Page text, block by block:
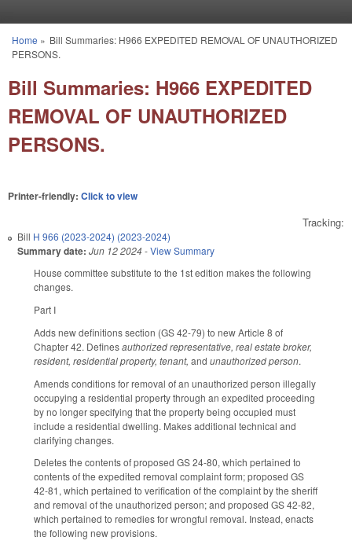
You are here
Home » Bill Summaries: H966 EXPEDITED REMOVAL OF UNAUTHORIZED
PERSONS.
Bill Summaries: H966 EXPEDITED
REMOVAL OF UNAUTHORIZED
PERSONS.
Printer-friendly: Click to view
Tracking:
Bill H 966 (2023-2024) (2023-2024)
Summary date: Jun 12 2024-View Summary
House committee substitute to the 1st edition makes the following
changes.
Part I
Adds new definitions section (GS 42-79) to new Article 8 of
Chapter 42. Definesauthorized representative, real estate broker,
resident, residential property, tenant, and unauthorized person.
Amends conditions for removal of an unauthorized person illegally
occupying a residential property through an expedited proceeding
by no longer specifying that the property being occupied must
include a residential dwelling. Makes additional technical and
clarifying changes.
Deletes the contents of proposed GS 24-80, which pertained to
contents of the expedited removal complaint form; proposed GS
42-81, which pertained to verification of the complaint by the sheriff
and removal of the unauthorized person; and proposed GS 42-82,
which pertained to remedies for wrongful removal. Instead, enacts
the following new provisions.